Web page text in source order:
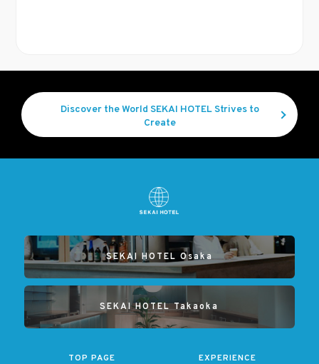
Discover the World SEKAI HOTEL Strives to
Create
SEKAI HOTEL Osaka
SEKAI HOTEL Takaoka
TOP PAGE EXPERIENCE